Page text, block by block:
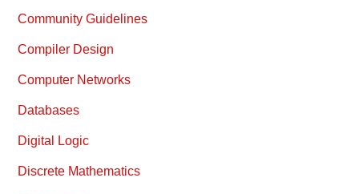
Community Guidelines
Compiler Design
Computer Networks
Databases
Digital Logic
Discrete Mathematics